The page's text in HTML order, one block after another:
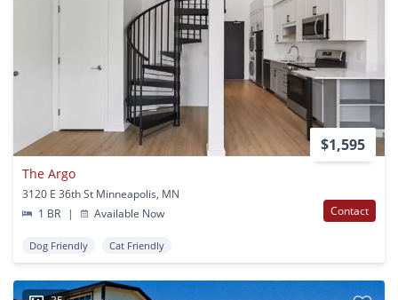
$1,595
The Argo
3120 E 36th St Minneapolis, MN
1 BR
| Available Now Contact
Dog Friendly Cat Friendly